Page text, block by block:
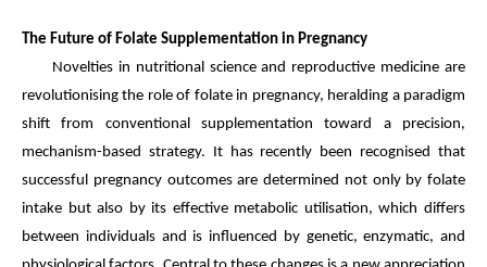
The Future of Folate Supplementation in Pregnancy
Novelties in nutritional science and reproductive medicine are
revolutionising the role of folate in pregnancy, heralding a paradigm
shift from conventional supplementation toward a precision,
mechanism-based strategy. It has recently been recognised that
successful pregnancy outcomes are determined not only by folate
intake but also by its effective metabolic utilisation, which differs
between individuals and is influenced by genetic, enzymatic, and